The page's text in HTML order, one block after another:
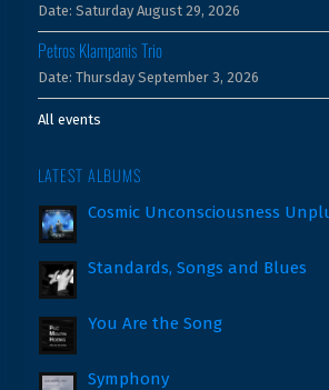
Date: Saturday August 29, 2026
Petros Klampanis Trio
Date: Thursday September 3, 2026
All events
LATEST ALBUMS
Cosmic Unconsciousness
Standards, Songs and Blues
You Are the Song
Symphony